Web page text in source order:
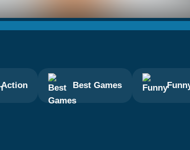
Action Best Games